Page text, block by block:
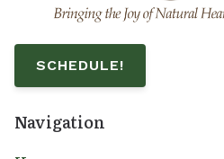
SCHEDULE!
Navigation